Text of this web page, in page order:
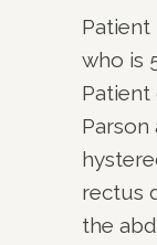
Patient
who is
Patient
rectus
the